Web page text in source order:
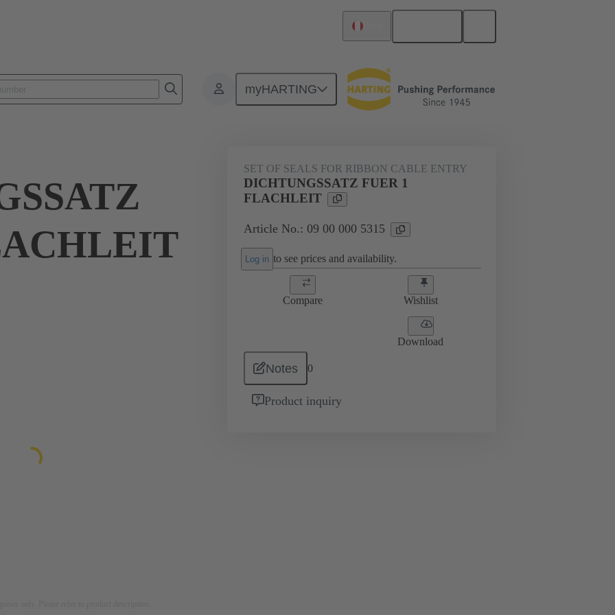
myHARTING
Accessories Seals 09 00 000 5315
SET OF SEALS FOR RIBBON CABLE ENTRY
DICHTUNGSSATZ FUER 1
FLACHLEIT
Article No.: 09 00 000 5315
Log in to see prices and availability.
Compare Wishlist
Download
Notes 0
Product inquiry